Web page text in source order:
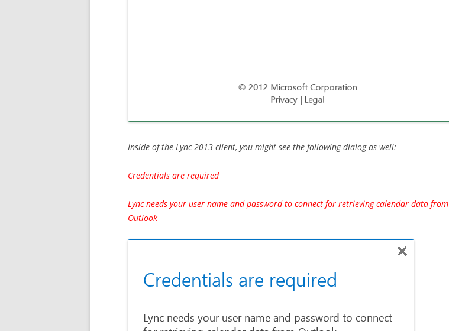
Inside of the Lync 2013 client, you might see the following dialog as well:
Credentials are required
Lync needs your user name and password to connect for retrieving calendar data from
Outlook